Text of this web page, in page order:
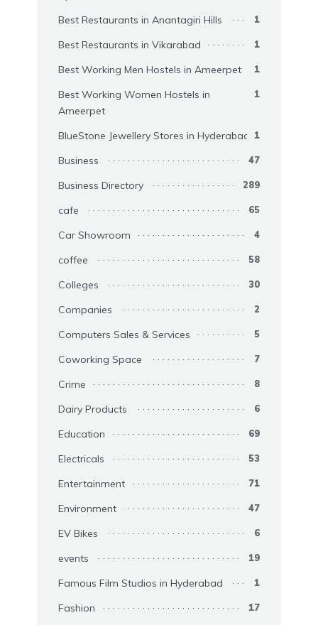
Best Restaurants in Anantagiri Hills
1
Best Restaurants in Vikarabad 1
Best Working Men Hostels in Ameerpet 1
Best Working Women Hostels in
Ameerpet
1
BlueStone Jewellery Stores in Hyderabad 1
Business 47
Business Directory 289
cafe 65
Car Showroom 4
coffee 58
Colleges 30
Companies 2
Computers Sales & Services 5
Coworking Space 7
Crime 8
Dairy Products 6
Education 69
Electricals 53
Entertainment 71
Environment 47
EV Bikes 6
events 19
Famous Film Studios in Hyderabad 1
Fashion 17